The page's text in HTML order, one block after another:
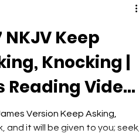
Keep
Knocking |
Reading Video
Version Keep Asking,
and it will be given to you; seek,